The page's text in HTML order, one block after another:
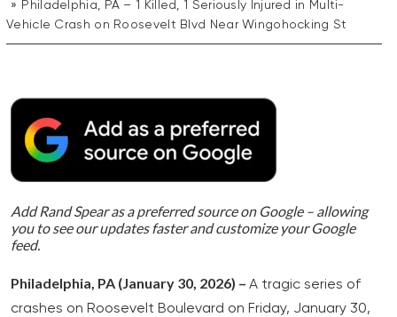
Philadelphia, PA – 1 Killed, 1 Seriously Injured in Multi-
Vehicle Crash on Roosevelt Blvd Near Wingohocking St
Add Rand Spear as a preferred source on Google – allowing
you to see our updates faster and customize your Google
feed.
Philadelphia, PA (January 30, 2026) – A tragic series of
crashes on Roosevelt Boulevard on Friday, January 30,